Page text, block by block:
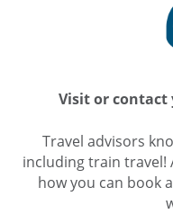
Visit or contact
Travel advisors
including train travel!
how you can book